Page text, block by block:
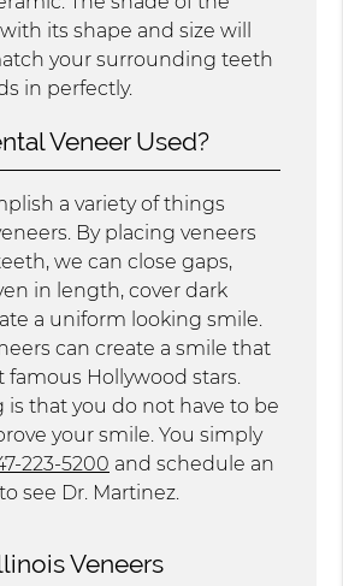
its shape and size will
your surrounding teeth
in perfectly.
Veneer Used?
a variety of things
By placing veneers
we can close gaps,
in length, cover dark
a uniform looking smile.
can create a smile that
famous Hollywood stars.
is that you do not have to be
your smile. You simply
223-5200 and schedule an
see Dr. Martinez.
Veneers